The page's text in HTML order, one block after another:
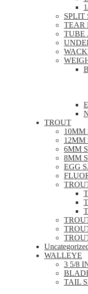
SPLIT
TEAR
TUBE
TROUT
10MM
12MM
6MM
8MM
EGG
WALLEYE
3 5/8
TAIL